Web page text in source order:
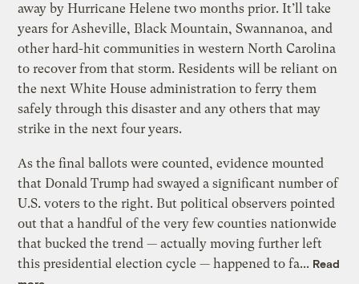
away by Hurricane Helene two months prior. It’ll take
years for Asheville, Black Mountain, Swannanoa, and
other hard-hit communities in western North Carolina
to recover from that storm. Residents will be reliant on
the next White House administration to ferry them
safely through this disaster and any others that may
strike in the next four years.
As the final ballots were counted, evidence mounted
that Donald Trump had swayed a significant number of
U.S. voters to the right. But political observers pointed
out that a handful of the very few counties nationwide
that bucked the trend — actually moving further left
this presidential election cycle — happened to fa... Read